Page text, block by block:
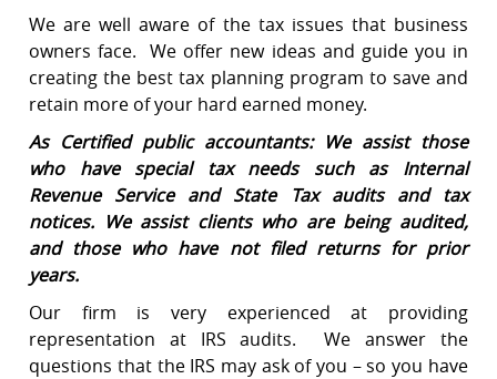
We are well aware of the tax issues that business
owners face. We offer new ideas and guide you in
creating the best tax planning program to save and
retain more of your hard earned money.
As Certified public accountants: We assist those
who have special tax needs such as Internal
Revenue Service and State Tax audits and tax
notices. We assist clients who are being audited,
and those who have not filed returns for prior
years.
Our firm is very experienced at providing
representation at IRS audits. We answer the
questions that the IRS may ask of you – so you have